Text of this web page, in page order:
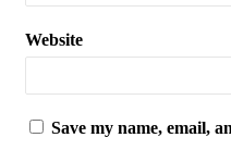
Website
Save my name, email,